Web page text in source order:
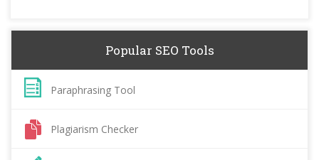
Popular SEO Tools
Paraphrasing Tool
Plagiarism Checker